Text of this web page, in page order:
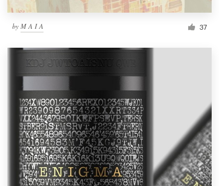
by M A I A 37